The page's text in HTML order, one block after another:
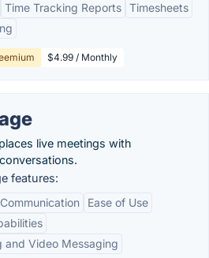
Time Tracking Reports Timesheets
$4.99 / Monthly
live meetings with
features:
Ease of Use
and Video Messaging